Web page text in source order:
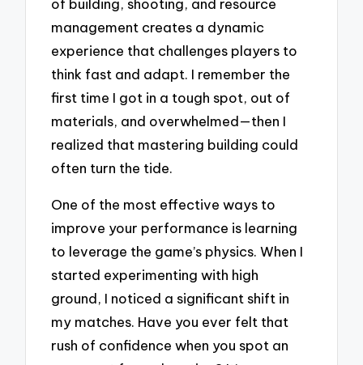
of building, shooting, and resource
management creates a dynamic
experience that challenges players to
think fast and adapt. I remember the
first time I got in a tough spot, out of
materials, and overwhelmed—then I
realized that mastering building could
often turn the tide.
One of the most effective ways to
improve your performance is learning
to leverage the game’s physics. When I
started experimenting with high
ground, I noticed a significant shift in
my matches. Have you ever felt that
rush of confidence when you spot an